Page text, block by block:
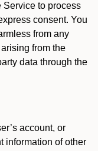
Service to process
consent. You
from any
from the
data through the
account, or
information of other